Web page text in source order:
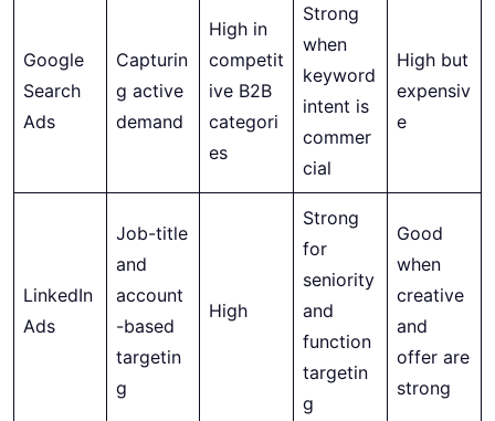
Google
Search
Ads
Capturin
g active
demand
High in
competit
ive B2B
categori
es
Strong
when
keyword
intent is
commer
cial
High but
expensiv
e
LinkedIn
Ads
Job-title
and
account
-based
targetin
g
High
Strong
for
seniority
and
function
targetin
g
Good
when
creative
and
offer are
strong